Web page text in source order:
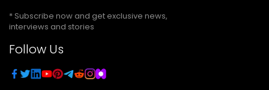
* Subscribe now and get exclusive news,
interviews and stories
Follow Us